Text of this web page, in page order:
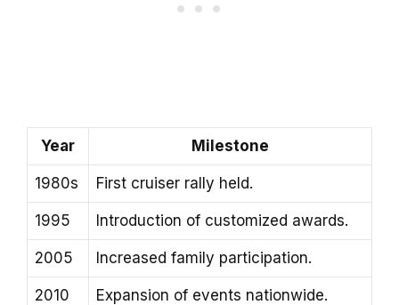
Year Milestone
1980s First cruiser rally held.
1995 Introduction of customized awards.
2005 Increased family participation.
2010 Expansion of events nationwide.